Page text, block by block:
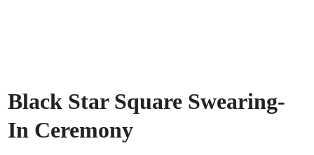
Black Star Square Swearing-
In Ceremony